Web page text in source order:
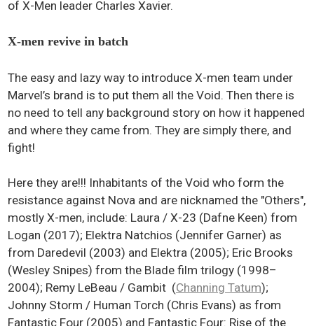
of X-Men leader Charles Xavier.
X-men revive in batch
The easy and lazy way to introduce X-men team under
Marvel’s brand is to put them all the Void. Then there is
no need to tell any background story on how it happened
and where they came from. They are simply there, and
fight!
Here they are!!! Inhabitants of the Void who form the
resistance against Nova and are nicknamed the "Others",
mostly X-men, include: Laura / X-23 (Dafne Keen) from
Logan (2017); Elektra Natchios (Jennifer Garner) as
from Daredevil (2003) and Elektra (2005); Eric Brooks
(Wesley Snipes) from the Blade film trilogy (1998–
2004); Remy LeBeau / Gambit (Channing Tatum);
Johnny Storm / Human Torch (Chris Evans) as from
Fantastic Four (2005) and Fantastic Four: Rise of the